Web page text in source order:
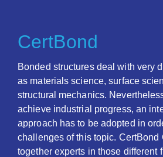
CertBond
Bonded structures deal with very
as materials science, surface
structural mechanics.
achieve industrial progress, an
approach has to be adopted in
challenges of this topic. CertBond
together experts in those different